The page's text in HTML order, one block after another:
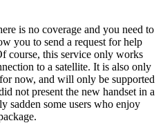
is no coverage and you need to
you to send a request for help
course, this service only works
to a satellite. It is also only
now, and will only be supported
not present the new handset in a
some users who enjoy